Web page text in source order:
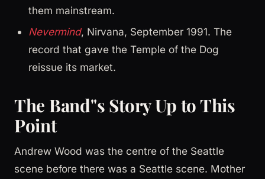
them mainstream.
Nevermind, Nirvana, September 1991. The
record that gave the Temple of the Dog
reissue its market.
The Band''s Story Up to This
Point
Andrew Wood was the centre of the Seattle
scene before there was a Seattle scene. Mother